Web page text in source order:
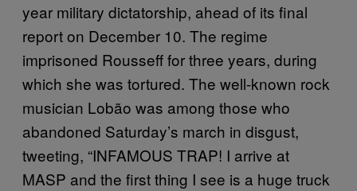
year military dictatorship, ahead of its final
report on December 10. The regime
imprisoned Rousseff for three years, during
which she was tortured. The well-known rock
musician Lobão was among those who
abandoned Saturday’s march in disgust,
tweeting, “INFAMOUS TRAP! I arrive at
MASP and the first thing I see is a huge truck